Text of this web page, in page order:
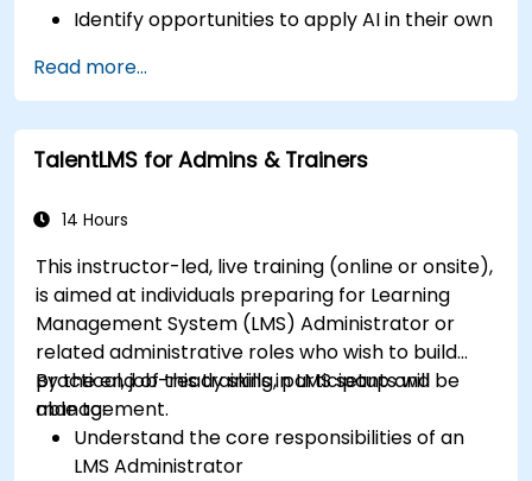
Identify opportunities to apply AI in their own
Read more...
TalentLMS for Admins & Trainers
14 Hours
This instructor-led, live training (online or onsite),
is aimed at individuals preparing for Learning
Management System (LMS) Administrator or
related administrative roles who wish to build
practical, job-ready skills in LMS setup and
management.
By the end of this training, participants will be
able to:
Understand the core responsibilities of an
LMS Administrator